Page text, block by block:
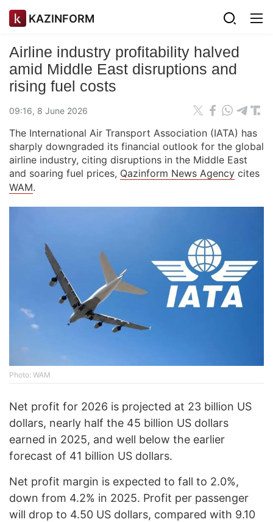
KAZINFORM
Airline industry profitability halved
amid Middle East disruptions and
rising fuel costs
09:16, 8 June 2026
The International Air Transport Association (IATA) has
sharply downgraded its financial outlook for the global
airline industry, citing disruptions in the Middle East
and soaring fuel prices, Qazinform News Agency cites
WAM.
Photo: WAM
Net profit for 2026 is projected at 23 billion US
dollars, nearly half the 45 billion US dollars
earned in 2025, and well below the earlier
forecast of 41 billion US dollars.
Net profit margin is expected to fall to 2.0%,
down from 4.2% in 2025. Profit per passenger
will drop to 4.50 US dollars, compared with 9.10